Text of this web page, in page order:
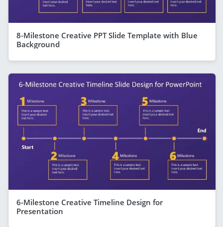
8-Milestone Creative PPT Slide Template with Blue
Background
6-Milestone Creative Timeline Design for
Presentation